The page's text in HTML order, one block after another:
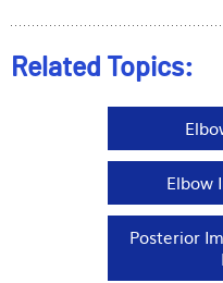
Related Topics:
Elbow
Posterior